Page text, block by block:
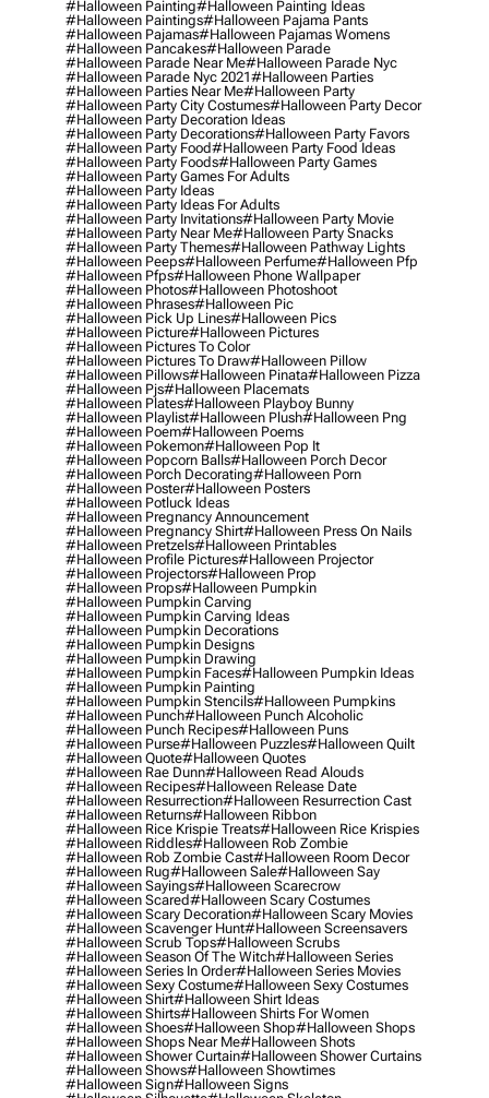
#halloween Painting#halloween Painting Ideas
#halloween Paintings#halloween Pajama Pants
#halloween Pajamas#halloween Pajamas Womens
#halloween Pancakes#halloween Parade
#halloween Parade Near Me#halloween Parade Nyc
#halloween Parade Nyc 2021#halloween Parties
#halloween Parties Near Me#halloween Party
#halloween Party City Costumes#halloween Party Decor
#halloween Party Decoration Ideas
#halloween Party Decorations#halloween Party Favors
#halloween Party Food#halloween Party Food Ideas
#halloween Party Foods#halloween Party Games
#halloween Party Games For Adults
#halloween Party Ideas
#halloween Party Ideas For Adults
#halloween Party Invitations#halloween Party Movie
#halloween Party Near Me#halloween Party Snacks
#halloween Party Themes#halloween Pathway Lights
#halloween Peeps#halloween Perfume#halloween Pfp
#halloween Pfps#halloween Phone Wallpaper
#halloween Photos#halloween Photoshoot
#halloween Phrases#halloween Pic
#halloween Pick Up Lines#halloween Pics
#halloween Picture#halloween Pictures
#halloween Pictures To Color
#halloween Pictures To Draw#halloween Pillow
#halloween Pillows#halloween Pinata#halloween Pizza
#halloween Pjs#halloween Placemats
#halloween Plates#halloween Playboy Bunny
#halloween Playlist#halloween Plush#halloween Png
#halloween Poem#halloween Poems
#halloween Pokemon#halloween Pop It
#halloween Popcorn Balls#halloween Porch Decor
#halloween Porch Decorating#halloween Porn
#halloween Poster#halloween Posters
#halloween Potluck Ideas
#halloween Pregnancy Announcement
#halloween Pregnancy Shirt#halloween Press On Nails
#halloween Pretzels#halloween Printables
#halloween Profile Pictures#halloween Projector
#halloween Projectors#halloween Prop
#halloween Props#halloween Pumpkin
#halloween Pumpkin Carving
#halloween Pumpkin Carving Ideas
#halloween Pumpkin Decorations
#halloween Pumpkin Designs
#halloween Pumpkin Drawing
#halloween Pumpkin Faces#halloween Pumpkin Ideas
#halloween Pumpkin Painting
#halloween Pumpkin Stencils#halloween Pumpkins
#halloween Punch#halloween Punch Alcoholic
#halloween Punch Recipes#halloween Puns
#halloween Purse#halloween Puzzles#halloween Quilt
#halloween Quote#halloween Quotes
#halloween Rae Dunn#halloween Read Alouds
#halloween Recipes#halloween Release Date
#halloween Resurrection#halloween Resurrection Cast
#halloween Returns#halloween Ribbon
#halloween Rice Krispie Treats#halloween Rice Krispies
#halloween Riddles#halloween Rob Zombie
#halloween Rob Zombie Cast#halloween Room Decor
#halloween Rug#halloween Sale#halloween Say
#halloween Sayings#halloween Scarecrow
#halloween Scared#halloween Scary Costumes
#halloween Scary Decoration#halloween Scary Movies
#halloween Scavenger Hunt#halloween Screensavers
#halloween Scrub Tops#halloween Scrubs
#halloween Season Of The Witch#halloween Series
#halloween Series In Order#halloween Series Movies
#halloween Sexy Costume#halloween Sexy Costumes
#halloween Shirt#halloween Shirt Ideas
#halloween Shirts#halloween Shirts For Women
#halloween Shoes#halloween Shop#halloween Shops
#halloween Shops Near Me#halloween Shots
#halloween Shower Curtain#halloween Shower Curtains
#halloween Shows#halloween Showtimes
#halloween Sign#halloween Signs